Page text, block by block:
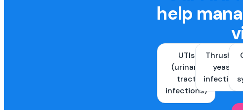
help
UTIs
(urinary
tract
infections)
Thrush &
yeast
infections